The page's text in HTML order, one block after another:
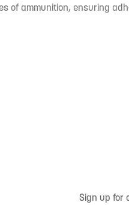
of ammunition, ensuring
Sign up for